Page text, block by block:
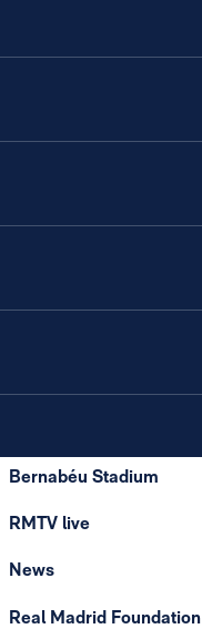
Bernabéu Stadium
RMTV live
News
Real Madrid Foundation